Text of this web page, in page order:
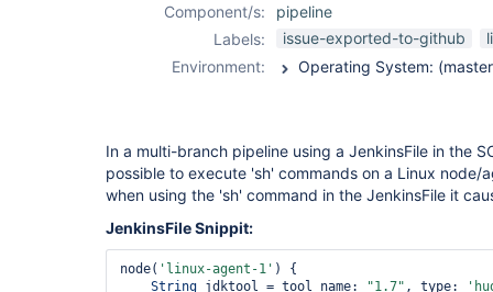
Component/s:
pipeline
Labels:
issue-exported-to-github
Environment:
In a multi-branch pipeline using a JenkinsFile in the
possible to execute 'sh' commands on a Linux node/
when using the 'sh' command in the JenkinsFile it
JenkinsFile Snippit:
node( 'linux-agent-1' ) {
String jdktool = tool name: "1.7" , type: